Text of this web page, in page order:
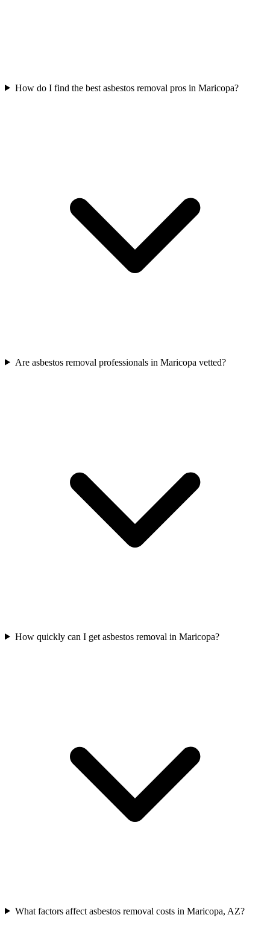
How do I find the best asbestos removal pros in Maricopa?
Are asbestos removal professionals in Maricopa vetted?
How quickly can I get asbestos removal in Maricopa?
What factors affect asbestos removal costs in Maricopa, AZ?